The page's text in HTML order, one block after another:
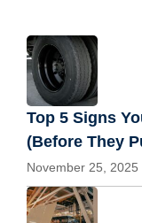
Top 5 Signs
(Before They
November 25, 2025